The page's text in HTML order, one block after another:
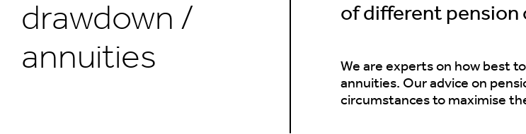
drawdown /
annuities
of different pension
We are experts on how best
annuities. Our advice on
circumstances to maximise